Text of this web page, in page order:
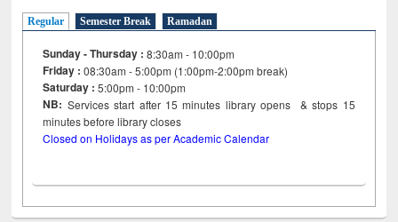
Regular Semester Break Ramadan
Sunday - Thursday : 8:30am - 10:00pm
Friday :08:30am - 5:00pm (1:00pm-2:00pm break)
Saturday : 5:00pm - 10:00pm
NB: Services start after 15minutes library opens & stops 15
minutes before library closes
Closed on Holidays as per Academic Calendar